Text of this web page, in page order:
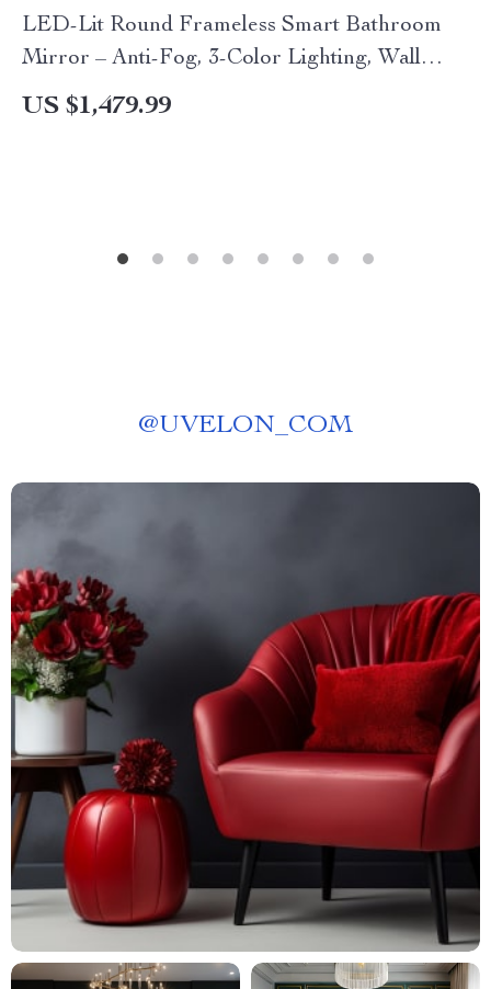
LED-Lit Round Frameless Smart Bathroom
Mirror – Anti-Fog, 3-Color Lighting, Wall
Mounted
US $1,479.99
@UVELON_COM